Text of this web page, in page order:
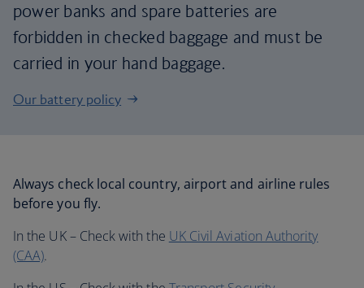
power banks and spare batteries are
forbidden in checked baggage and must be
carried in your hand baggage.
Our battery policy
Always check local country, airport and airline rules
before you fly.
In the UK – Check with the UK Civil Aviation Authority
(CAA).